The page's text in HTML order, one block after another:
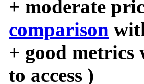
+ moderate
comparison
+ good metrics
to access )